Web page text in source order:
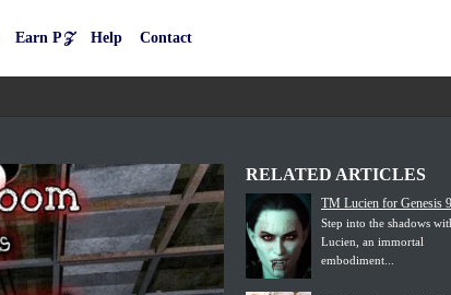
Earn P𝒵 Help Contact
RELATED ARTICLES
TM Lucien for Genesis 9
Step into the shadows
Lucien, an immortal
embodiment...